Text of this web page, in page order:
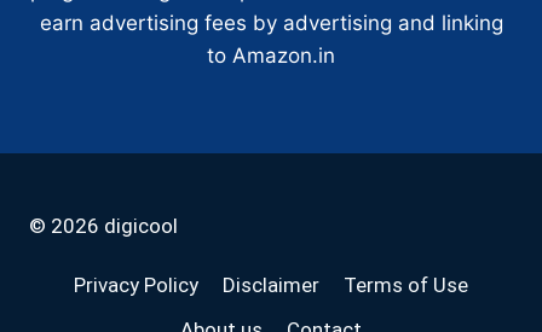
earn advertising fees by advertising and linking
to Amazon.in
© 2026 digicool
Privacy Policy Disclaimer
Terms of Use